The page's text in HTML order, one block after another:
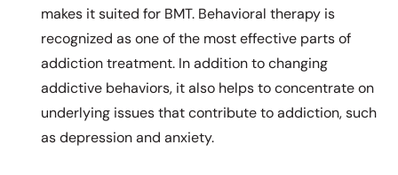
makes it suited for BMT. Behavioral therapy is
recognized as one of the most effective parts of
addiction treatment. In addition to changing
addictive behaviors, it also helps to concentrate on
underlying issues that contribute to addiction, such
as depression and anxiety.